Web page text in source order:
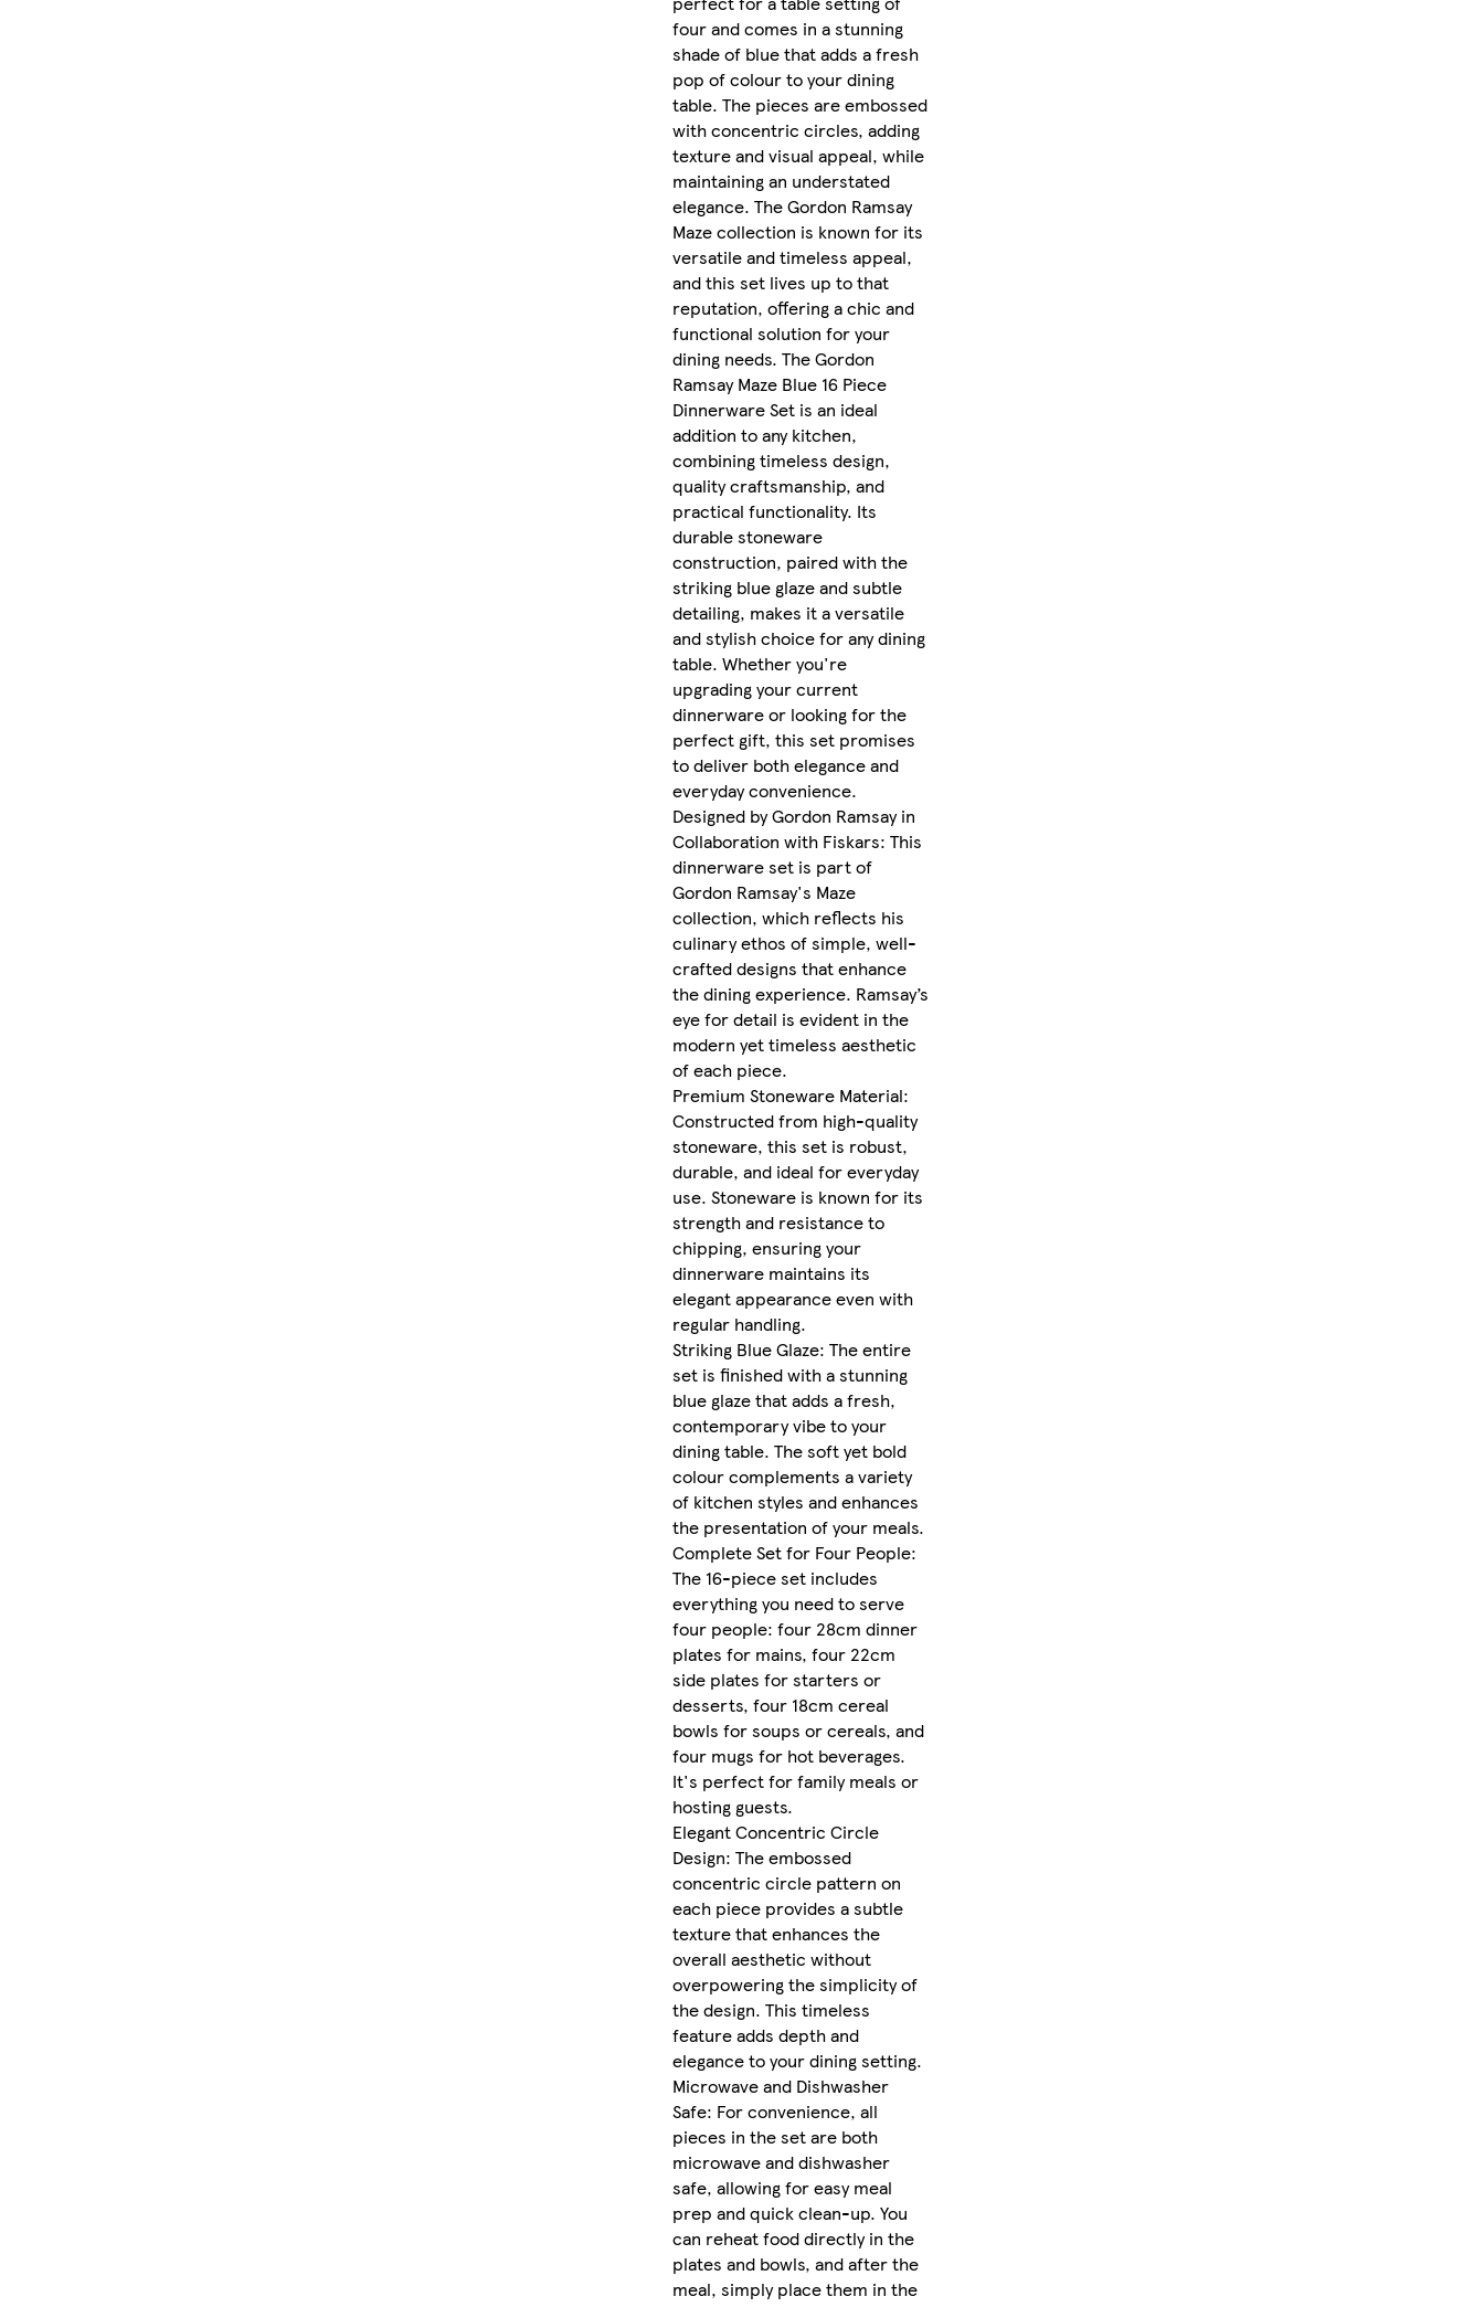
four and comes in a stunning
shade of blue that adds a fresh
pop of colour to your dining
table. The pieces are embossed
with concentric circles, adding
texture and visual appeal, while
maintaining an understated
elegance. The Gordon Ramsay
Maze collection is known for its
versatile and timeless appeal,
and this set lives up to that
reputation, offering a chic and
functional solution for your
dining needs. The Gordon
Ramsay Maze Blue 16 Piece
Dinnerware Set is an ideal
addition to any kitchen,
combining timeless design,
quality craftsmanship, and
practical functionality. Its
durable stoneware
construction, paired with the
striking blue glaze and subtle
detailing, makes it a versatile
and stylish choice for any dining
table. Whether you're
upgrading your current
dinnerware or looking for the
perfect gift, this set promises
to deliver both elegance and
everyday convenience.
Designed by Gordon Ramsay in
Collaboration with Fiskars: This
dinnerware set is part of
Gordon Ramsay's Maze
collection, which reflects his
culinary ethos of simple, well-
crafted designs that enhance
the dining experience. Ramsay’s
eye for detail is evident in the
modern yet timeless aesthetic
of each piece.
Premium Stoneware Material:
Constructed from high-quality
stoneware, this set is robust,
durable, and ideal for everyday
use. Stoneware is known for its
strength and resistance to
chipping, ensuring your
dinnerware maintains its
elegant appearance even with
regular handling.
Striking Blue Glaze: The entire
set is finished with a stunning
blue glaze that adds a fresh,
contemporary vibe to your
dining table. The soft yet bold
colour complements a variety
of kitchen styles and enhances
the presentation of your meals.
Complete Set for Four People:
The 16-piece set includes
everything you need to serve
four people: four 28cm dinner
plates for mains, four 22cm
side plates for starters or
desserts, four 18cm cereal
bowls for soups or cereals, and
four mugs for hot beverages.
It's perfect for family meals or
hosting guests.
Elegant Concentric Circle
Design: The embossed
concentric circle pattern on
each piece provides a subtle
texture that enhances the
overall aesthetic without
overpowering the simplicity of
the design. This timeless
feature adds depth and
elegance to your dining setting.
Microwave and Dishwasher
Safe: For convenience, all
pieces in the set are both
microwave and dishwasher
safe, allowing for easy meal
prep and quick clean-up. You
can reheat food directly in the
plates and bowls, and after the
meal, simply place them in the